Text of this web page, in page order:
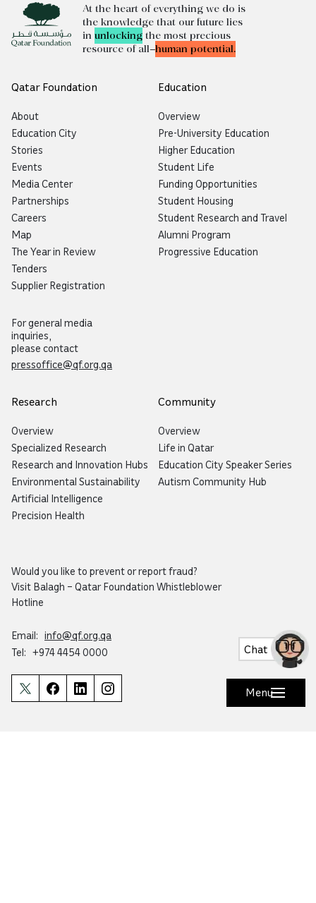
Menu
At the heart of everything we do is
the knowledge that our future lies
in unlockingthe most precious
resource of all—human potential.
Qatar Foundation
About
Education City
Stories
Events
Media Center
Partnerships
Careers
Map
The Year in Review
Tenders
Supplier Registration
For general media
inquiries,
please contact
pressoffice@qf.org.qa
Education
Overview
Pre-University Education
Higher Education
Student Life
Funding Opportunities
Student Housing
Student Research and Travel
Alumni Program
Progressive Education
Research
Overview
Specialized Research
Research and Innovation Hubs
Environmental Sustainability
Artificial Intelligence
Precision Health
Community
Overview
Life in Qatar
Education City Speaker Series
Autism Community Hub
Would you like to prevent or report fraud?
Visit Balagh – Qatar Foundation Whistleblower
Hotline
Email: info@qf.org.qa
Tel: +974 4454 0000 Chat